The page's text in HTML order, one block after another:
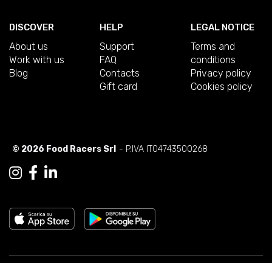
DISCOVER
About us
Work with us
Blog
HELP
Support
FAQ
Contacts
Gift card
LEGAL NOTICE
Terms and
conditions
Privacy policy
Cookies policy
© 2026 Food Racers Srl - P.IVA IT04743500268